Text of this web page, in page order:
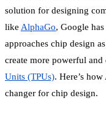
solution for designing
like AlphaGo, Google
approaches chip design
create more powerful
Units (TPUs). Here’s
changer for chip design.